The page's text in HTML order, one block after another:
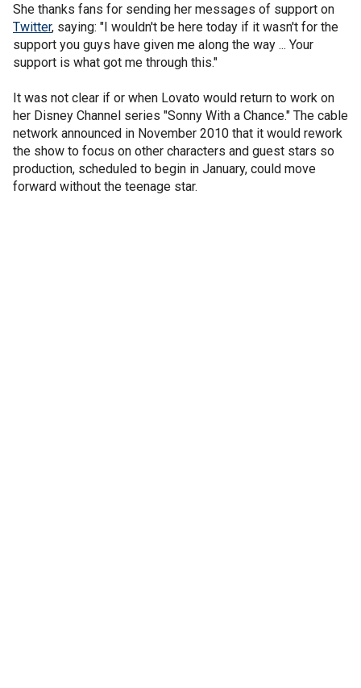
She thanks fans for sending her messages of support on
Twitter, saying: "I wouldn't be here today if it wasn't for the
support you guys have given me along the way ... Your
support is what got me through this."
It was not clear if or when Lovato would return to work on
her Disney Channel series "Sonny With a Chance." The cable
network announced in November 2010 that it would rework
the show to focus on other characters and guest stars so
production, scheduled to begin in January, could move
forward without the teenage star.